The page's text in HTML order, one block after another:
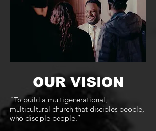
OUR VISION
"To build a multigenerational,
multicultural church that disciples people,
who disciple people.”